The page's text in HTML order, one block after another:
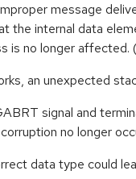
message
the internal data
is no longer
an unexpected
signal and
no longer
data type could